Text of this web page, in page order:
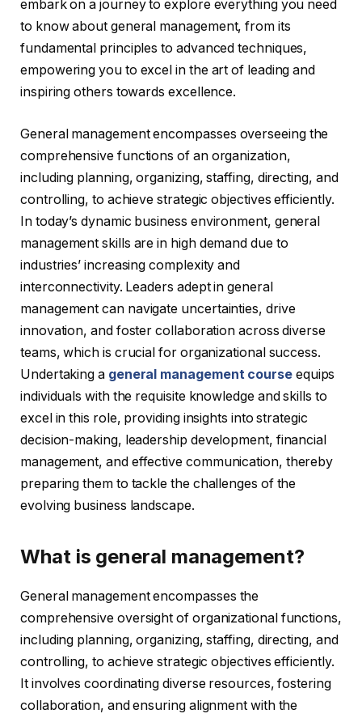
embark on a journey to explore everything you need
to know about general management, from its
fundamental principles to advanced techniques,
empowering you to excel in the art of leading and
inspiring others towards excellence.
General management encompasses overseeing the
comprehensive functions of an organization,
including planning, organizing, staffing, directing, and
controlling, to achieve strategic objectives efficiently.
In today’s dynamic business environment, general
management skills are in high demand due to
industries’ increasing complexity and
interconnectivity. Leaders adept in general
management can navigate uncertainties, drive
innovation, and foster collaboration across diverse
teams, which is crucial for organizational success.
Undertaking a general management courseequips
individuals with the requisite knowledge and skills to
excel in this role, providing insights into strategic
decision-making, leadership development, financial
management, and effective communication, thereby
preparing them to tackle the challenges of the
evolving business landscape.
What is general management?
General management encompasses the
comprehensive oversight of organizational functions,
including planning, organizing, staffing, directing, and
controlling, to achieve strategic objectives efficiently.
It involves coordinating diverse resources, fostering
collaboration, and ensuring alignment with the